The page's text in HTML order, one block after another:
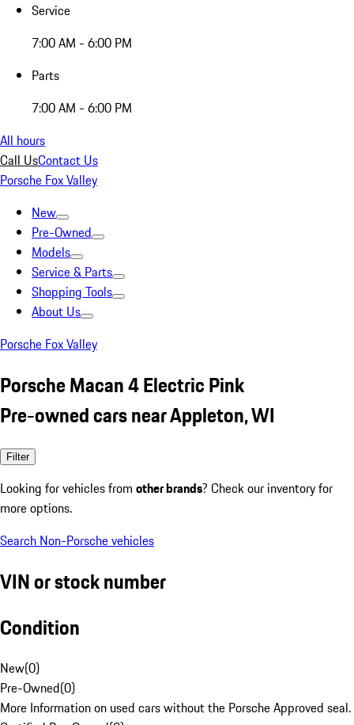
Service
7:00 AM - 6:00 PM
Parts
7:00 AM - 6:00 PM
All hours
Call UsContact Us
Porsche Fox Valley
New
Pre-Owned
Models
Service & Parts
Shopping Tools
About Us
Porsche Fox Valley
Porsche Macan 4 Electric Pink
Pre-owned cars near Appleton, WI
Filter
Looking for vehicles from other brands? Check our inventory for
more options.
Search Non-Porsche vehicles
VIN or stock number
Condition
New(0)
Pre-Owned(0)
More Information on used cars without the Porsche Approved seal.